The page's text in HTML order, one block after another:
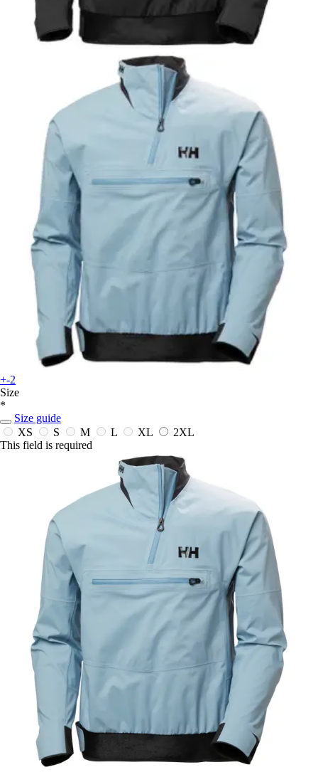
+-2
Size
*
Size guide
XS
S M L XL
2XL
This field is required